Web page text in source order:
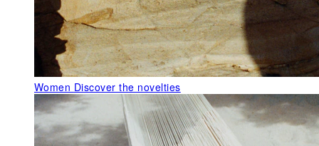
Women Discover the novelties